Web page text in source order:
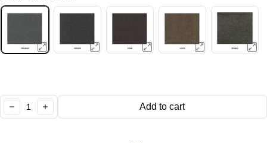
Quantity:
decrease increase Add to cart